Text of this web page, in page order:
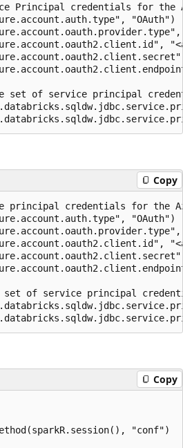
Principal credentials for the
"OAuth")
set of service principal
Copy
principal credentials for the
"OAuth")
set of service principal
Copy
"conf")